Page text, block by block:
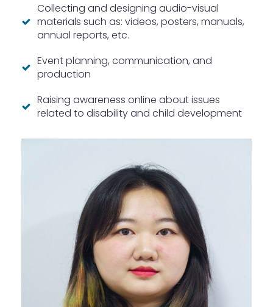
Collecting and designing audio-visual
materials such as: videos, posters, manuals,
annual reports, etc.
Event planning, communication, and
production
Raising awareness online about issues
related to disability and child development